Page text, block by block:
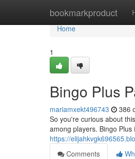
bookmarkproduct
Home
Home
1
Bingo Plus
mariamxekt496743 386
So you're curious about
among players. Bingo
https://
Comments